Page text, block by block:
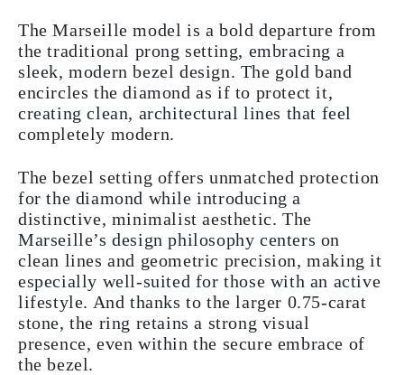
The Marseille model is a bold departure from
the traditional prong setting, embracing a
sleek, modern bezel design. The gold band
encircles the diamond as if to protect it,
creating clean, architectural lines that feel
completely modern.
The bezel setting offers unmatched protection
for the diamond while introducing a
distinctive, minimalist aesthetic. The
Marseille’s design philosophy centers on
clean lines and geometric precision, making it
especially well-suited for those with an active
lifestyle. And thanks to the larger 0.75-carat
stone, the ring retains a strong visual
presence, even within the secure embrace of
the bezel.